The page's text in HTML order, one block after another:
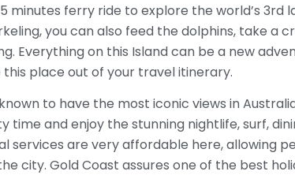
minutes ferry ride to explore the world’s 3rd
you can also feed the dolphins, take a
Everything on this Island can be a new
this place out of your travel itinerary.
to have the most iconic views in
time and enjoy the stunning nightlife, surf,
services are very affordable here, allowing
city. Gold Coast assures one of the best